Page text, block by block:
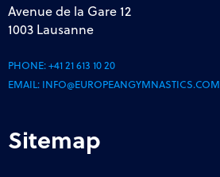
Avenue de la Gare 12
1003 Lausanne
PHONE:+41 21 613 10 20
EMAIL: INFO@EUROPEANGYMNASTICS.COM
Sitemap